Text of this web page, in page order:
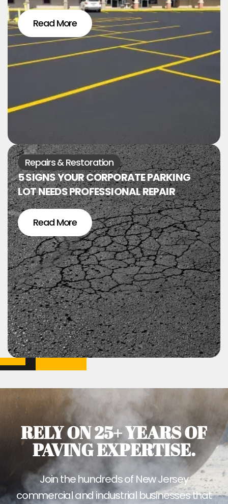
Read More
Repairs & Restoration
5 SIGNS YOUR CORPORATE PARKING
LOT NEEDS PROFESSIONAL REPAIR
Read More
RELY ON 25+ YEARS OF
PAVING EXPERTISE.
Join the hundreds of New Jersey
commercial and industrial businesses that